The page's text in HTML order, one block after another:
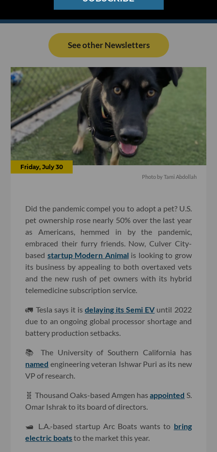
See other Newsletters
Friday, July 30
Photo by Tami Abdollah
Did the pandemic compel you to adopt a pet? U.S.
pet ownership rose nearly 50% over the last year
as Americans, hemmed in by the pandemic,
embraced their furry friends. Now, Culver City-
based startup Modern Animal is looking to grow
its business by appealing to both overtaxed vets
and the new rush of pet owners with its hybrid
telemedicine subscription service.
🚛 Tesla says it isdelaying its Semi EV until 2022
due to an ongoing global processor shortage and
battery production setbacks.
📚 The University of Southern California has
named engineering veteran Ishwar Puri as its new
VP of research.
🧬 Thousand Oaks-based Amgen hasappointed S.
Omar Ishrak to its board of directors.
🛥 L.A.-based startup Arc Boats wants to bring
electric boatsto the market this year.